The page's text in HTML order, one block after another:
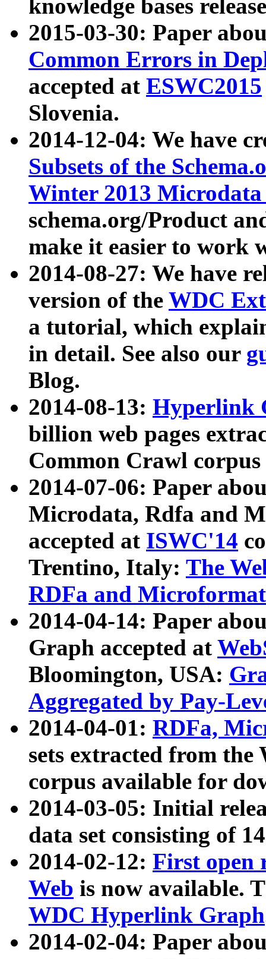
knowledge bases
2015-03-30: Paper
Common Errors in
accepted at ESWC2015
Slovenia.
2014-12-04: We have
Subsets of the
Winter 2013
schema.org/Product
make it easier to work
2014-08-27: We have
version of the WDC
a tutorial, which
in detail. See also our
Blog.
2014-08-13: Hyperlink
billion web pages
Common Crawl
2014-07-06: Paper
Microdata, Rdfa and
accepted at ISWC'14
Trentino, Italy: The
RDFa and Microformat
2014-04-14: Paper
Graph accepted at
Bloomington, USA:
Aggregated by Pay-
2014-04-01: RDFa,
sets extracted from
corpus available for
2014-03-05: Initial
data set consisting of
2014-02-12: First open
Web is now available.
WDC Hyperlink Graph
2014-02-04: Paper